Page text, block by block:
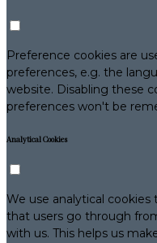
Preference cookies are
preferences, e.g. the
website. Disabling these
preferences won't be
Analytical Cookies
We use analytical
that users go through
with us. This helps us